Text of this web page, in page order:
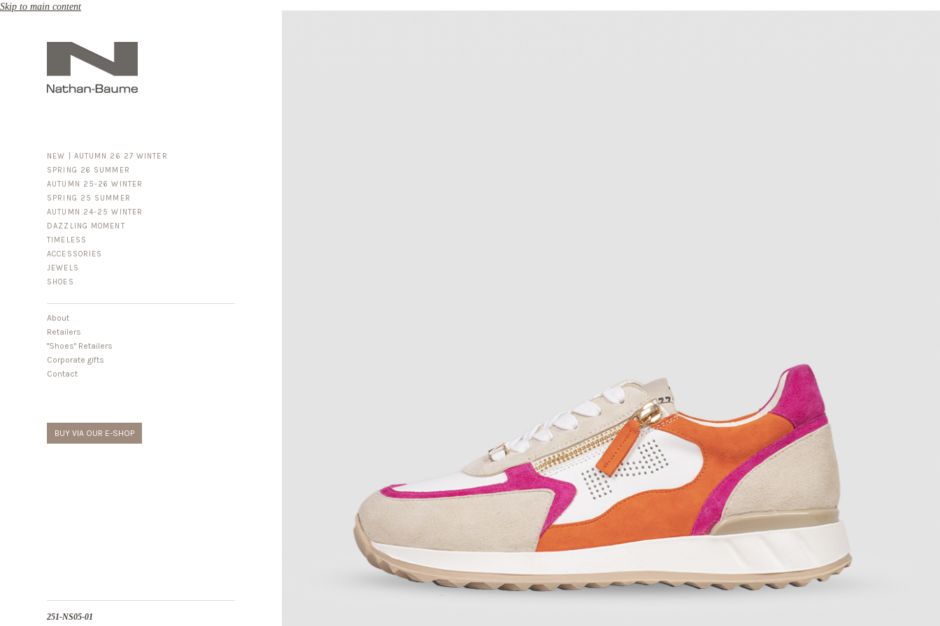
Skip to main content
NEW | AUTUMN 26 27 WINTER
SPRING 26 SUMMER
AUTUMN 25-26 WINTER
SPRING 25 SUMMER
AUTUMN 24-25 WINTER
DAZZLING MOMENT
TIMELESS
FOR HIM
BUSINESS & LUGGAGE
ACCESSORIES
JEWELS
SHOES
About
Retailers
"Shoes" Retailers
Corporate gifts
Contact
BUY VIA OUR E-SHOP
251-NS05-01